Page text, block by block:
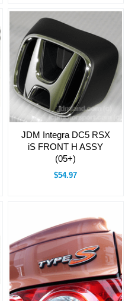
JDM Integra DC5 RSX
iS FRONT H ASSY
(05+)
$54.97